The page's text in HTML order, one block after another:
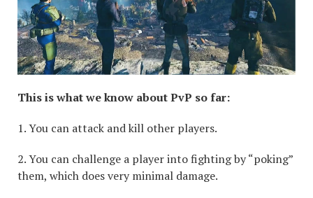
This is what we know about PvP so far:
1. You can attack and kill other players.
2. You can challenge a player into fighting by “poking”
them, which does very minimal damage.